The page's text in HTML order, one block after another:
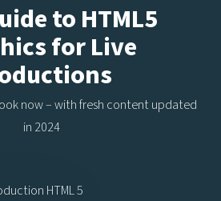
to HTML5
for Live
now – with fresh content updated
in 2024